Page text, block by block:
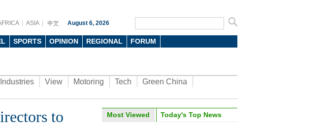
ASIA August 6, 2026
SPORTS OPINION REGIONAL FORUM
Industries View Motoring Tech
Green China
to
Photo
Most Viewed Today's Top News